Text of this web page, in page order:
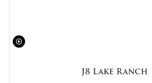
J8 Lake Ranch